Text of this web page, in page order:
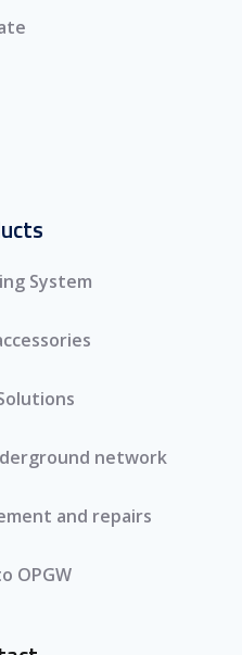
System
network
and repairs
OPGW